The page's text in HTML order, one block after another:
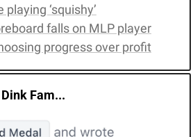
‘squishy’
falls on MLP player
progress over profit
Fam...